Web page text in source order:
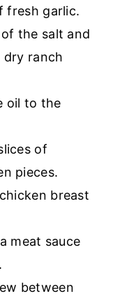
fresh garlic.
the salt and
dry ranch
oil to the
of
pieces.
breast
meat sauce
between